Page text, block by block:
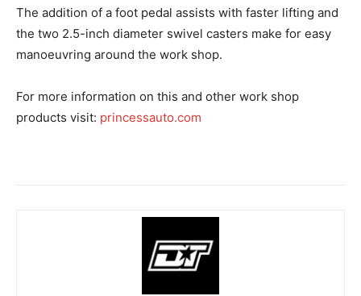
The addition of a foot pedal assists with faster lifting and
the two 2.5-inch diameter swivel casters make for easy
manoeuvring around the work shop.
For more information on this and other work shop
products visit: princessauto.com